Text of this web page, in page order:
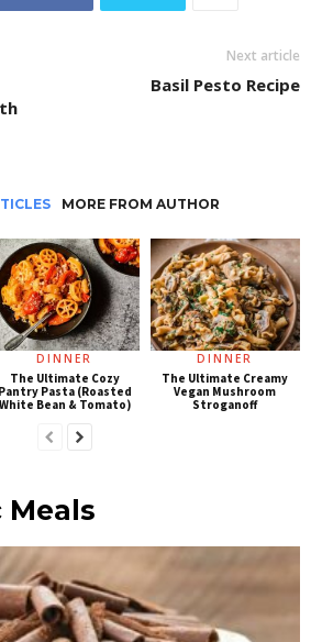
Next article
Basil Pesto Recipe
MORE FROM AUTHOR
DINNER
The Ultimate Cozy
Pantry Pasta (Roasted
White Bean & Tomato)
DINNER
The Ultimate Creamy
Vegan Mushroom
Stroganoff
Meals